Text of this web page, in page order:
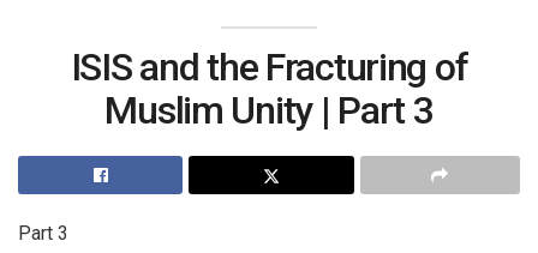
ISIS and the Fracturing of
Muslim Unity | Part 3
Part 3